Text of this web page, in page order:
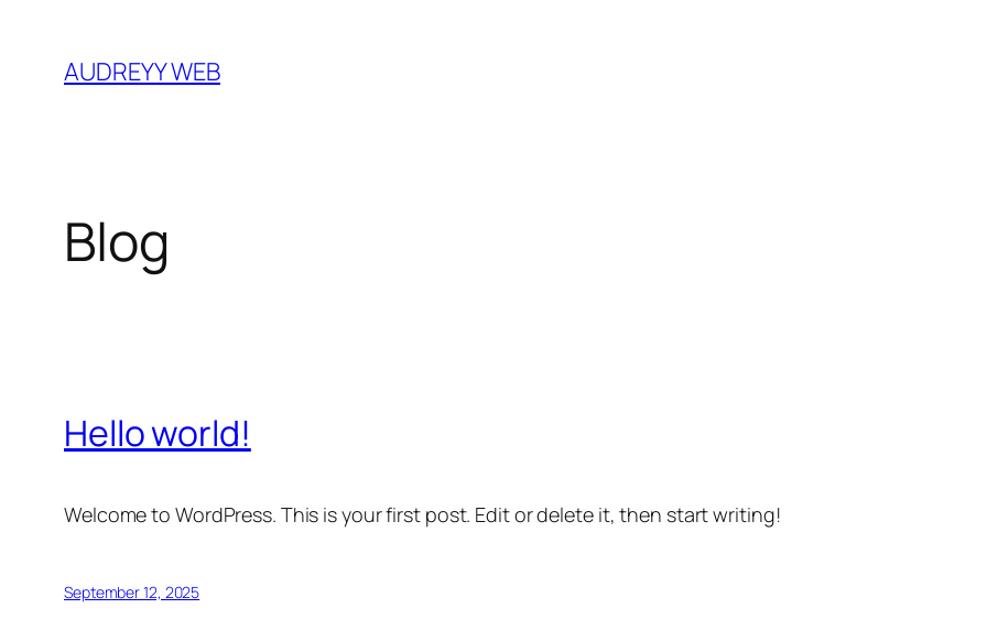
content
AUDREYY WEB
Blog
Hello world!
Welcome to WordPress. This is your first post. Edit or delete it, then start writing!
September 12, 2025